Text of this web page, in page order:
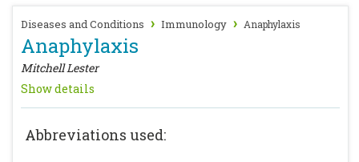
Diseases and Conditions › Immunology › Anaphylaxis
Anaphylaxis
Mitchell Lester
Show details
Abbreviations used: